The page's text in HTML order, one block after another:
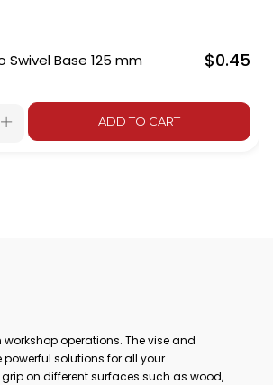
Swivel Base 125 mm $0.45
ADD TO CART
operations. The vise and
solutions for all your
on different surfaces such as wood,